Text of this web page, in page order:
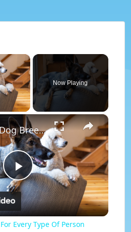
×
Video
Now Playing
×
P
l
The Best Dog Breeds For Every Type Of Person
Every Type Of Person